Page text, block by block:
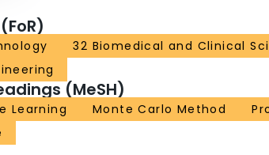
32 Biomedical and Clinical
(MeSH)
Learning Monte Carlo Method